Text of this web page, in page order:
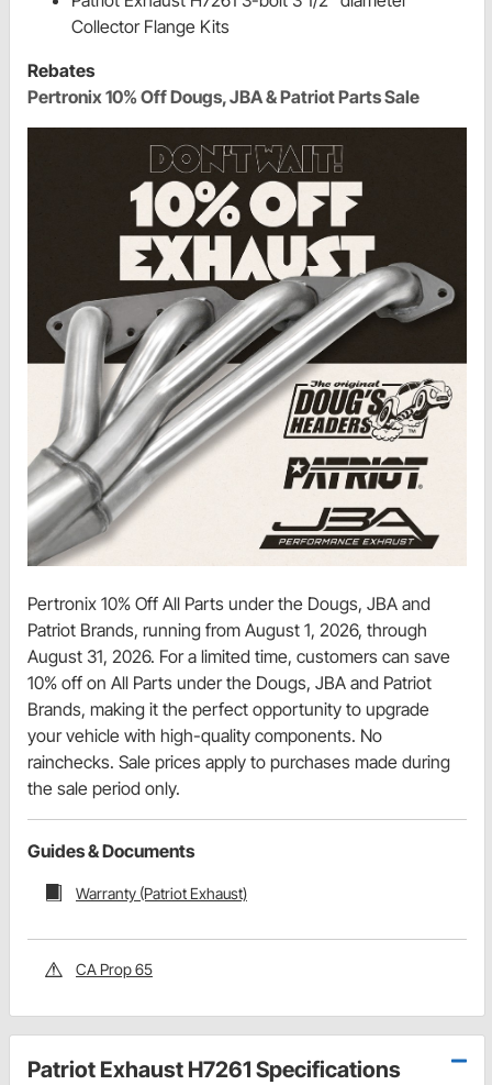
Collector Flange Kits
Rebates
Pertronix 10% Off Dougs, JBA & Patriot Parts Sale
Pertronix 10% Off All Parts under the Dougs, JBA and
Patriot Brands, running from August 1, 2026, through
August 31, 2026. For a limited time, customers can save
10% off on All Parts under the Dougs, JBA and Patriot
Brands, making it the perfect opportunity to upgrade
your vehicle with high-quality components. No
rainchecks. Sale prices apply to purchases made during
the sale period only.
Guides & Documents
Warranty (Patriot Exhaust)
CA Prop 65
Patriot Exhaust H7261 Specifications